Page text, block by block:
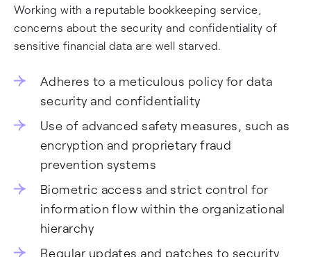
Working with a reputable bookkeeping service,
concerns about the security and confidentiality of
sensitive financial data are well starved.
Adheres to a meticulous policy for data
security and confidentiality
Use of advanced safety measures, such as
encryption and proprietary fraud
prevention systems
Biometric access and strict control for
information flow within the organizational
hierarchy
Regular updates and patches to security